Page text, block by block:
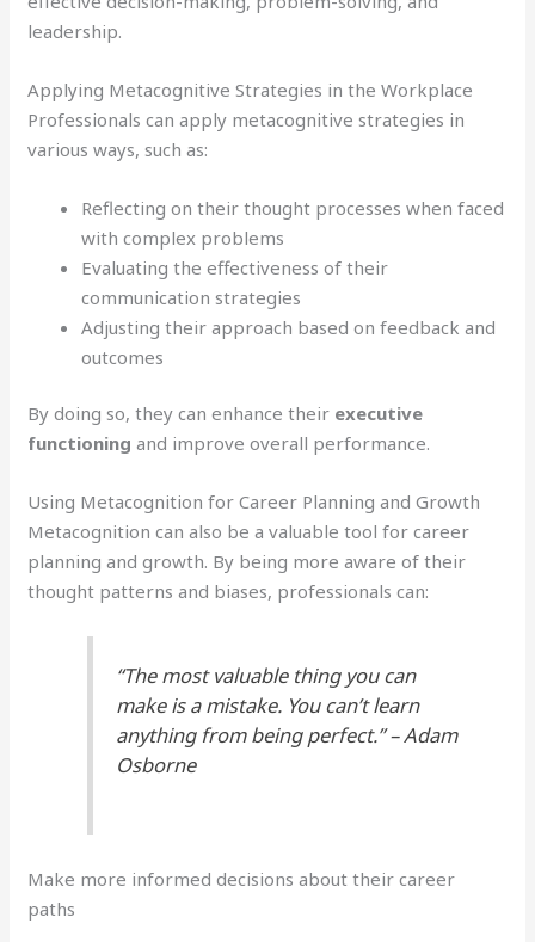
leadership.
Applying Metacognitive Strategies in the Workplace
Professionals can apply metacognitive strategies in
various ways, such as:
Reflecting on their thought processes when faced
with complex problems
Evaluating the effectiveness of their
communication strategies
Adjusting their approach based on feedback and
outcomes
By doing so, they can enhance their executive
functioning and improve overall performance.
Using Metacognition for Career Planning and Growth
Metacognition can also be a valuable tool for career
planning and growth. By being more aware of their
thought patterns and biases, professionals can:
“The most valuable thing you can
make is a mistake. You can’t learn
anything from being perfect.” – Adam
Osborne
Make more informed decisions about their career
paths